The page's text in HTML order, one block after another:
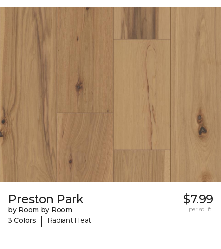
Preston Park
by Room by Room
3 Colors
| Radiant Heat
$7.99
per sq. ft.